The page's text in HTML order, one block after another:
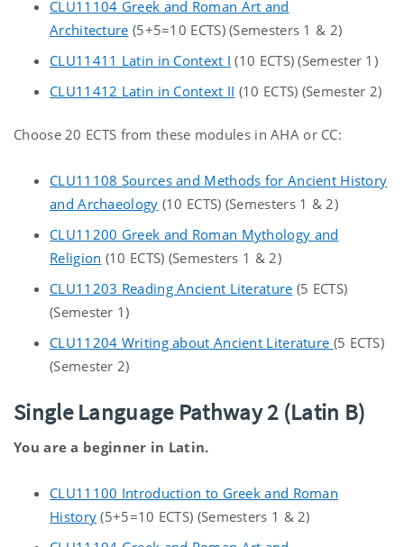
CLU11104 Greek and Roman Art and
Architecture (5+5=10 ECTS) (Semesters 1 & 2)
CLU11411 Latin in Context I (10 ECTS) (Semester 1)
CLU11412 Latin in Context II (10 ECTS) (Semester 2)
Choose 20 ECTS from these modules in AHA or CC:
CLU11108 Sources and Methods for Ancient History
and Archaeology (10 ECTS) (Semesters 1 & 2)
CLU11200 Greek and Roman Mythology and
Religion (10 ECTS) (Semesters 1 & 2)
CLU11203 Reading Ancient Literature (5 ECTS)
(Semester 1)
CLU11204 Writing about Ancient Literature (5 ECTS)
(Semester 2)
Single Language Pathway 2 (Latin B)
You are a beginner in Latin.
CLU11100 Introduction to Greek and Roman
History (5+5=10 ECTS) (Semesters 1 & 2)